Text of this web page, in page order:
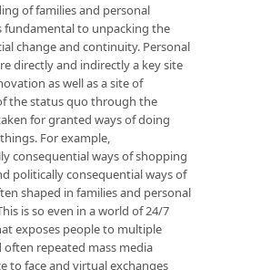
of families and personal
fundamental to unpacking the
change and continuity. Personal
directly and indirectly a key site
as well as a site of
the status quo through the
for granted ways of doing
For example,
consequential ways of shopping
politically consequential ways of
shaped in families and personal
is so even in a world of 24/7
exposes people to multiple
often repeated mass media
to face and virtual exchanges